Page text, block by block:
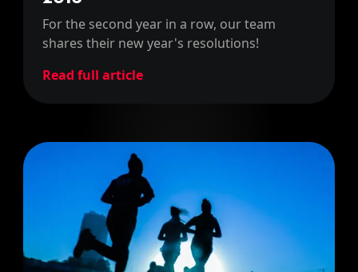
For the second year in a row, our team
shares their new year's resolutions!
Read full article